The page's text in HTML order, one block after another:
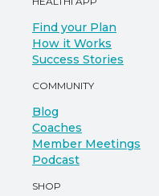
Find your Plan
How it Works
Success Stories
COMMUNITY
Blog
Coaches
Member Meetings
Podcast
SHOP